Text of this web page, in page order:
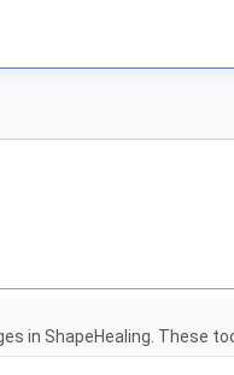
in ShapeHealing. These